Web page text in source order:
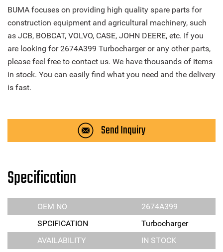
BUMA focuses on providing high quality spare parts for
construction equipment and agricultural machinery, such
as JCB, BOBCAT, VOLVO, CASE, JOHN DEERE, etc. If you
are looking for 2674A399 Turbocharger or any other parts,
please feel free to contact us. We have thousands of items
in stock. You can easily find what you need and the delivery
is fast.
Send Inquiry
Specification
OEM NO
2674A399
SPCIFICATION
Turbocharger
AVAILABILITY
IN STOCK